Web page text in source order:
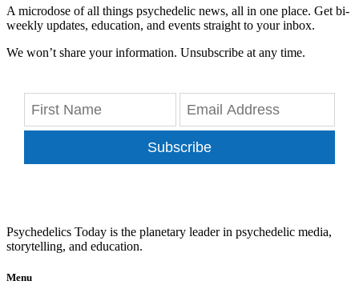
A microdose of all things psychedelic news, all in one place. Get bi-
weekly updates, education, and events straight to your inbox.
We won’t share your information. Unsubscribe at any time.
Subscribe
Psychedelics Today is the planetary leader in psychedelic media,
storytelling, and education.
Menu